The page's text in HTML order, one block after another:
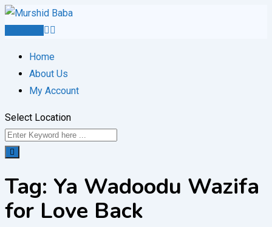
Skip
Home
About Us
My Account
Select Location
Tag: Ya Wadoodu Wazifa
for Love Back